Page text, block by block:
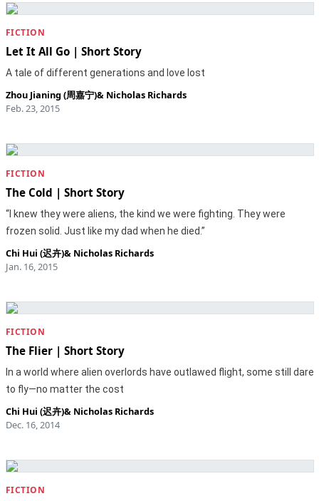
FICTION
Let It All Go | Short Story
A tale of different generations and love lost
Zhou Jianing (周嘉宁)& Nicholas Richards
Feb. 23, 2015
FICTION
The Cold | Short Story
“I knew they were aliens, the kind we were fighting. They were
frozen solid. Just like my dad when he died.”
Chi Hui (迟卉)& Nicholas Richards
Jan. 16, 2015
FICTION
The Flier | Short Story
In a world where alien overlords have outlawed flight, some still dare
to fly—no matter the cost
Chi Hui (迟卉)& Nicholas Richards
Dec. 16, 2014
FICTION